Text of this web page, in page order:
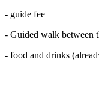
- guide fee
- Guided walk between
- food and drinks